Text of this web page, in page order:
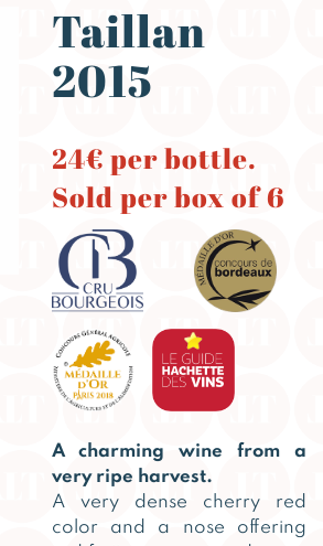
Taillan
2015
24€ per bottle.
Sold per box of 6
A charming wine from a
very ripe harvest.
A very dense cherry red
color and a nose offering